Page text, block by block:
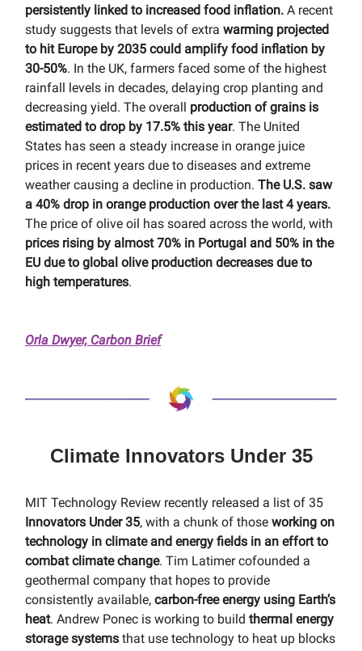
persistently linked to increased food inflation. A recent
study suggests that levels of extra warming projected
to hit Europe by 2035 could amplify food inflation by
30-50%. In the UK, farmers faced some of the highest
rainfall levels in decades, delaying crop planting and
decreasing yield. The overall production of grains is
estimated to drop by 17.5% this year. The United
States has seen a steady increase in orange juice
prices in recent years due to diseases and extreme
weather causing a decline in production. The U.S. saw
a 40% drop in orange production over the last 4 years.
The price of olive oil has soared across the world, with
prices rising by almost 70% in Portugal and 50% in the
EU due to global olive production decreases due to
high temperatures.
Orla Dwyer, Carbon Brief
Climate Innovators Under 35
MIT Technology Review recently released a list of 35
Innovators Under 35, with a chunk of those working on
technology in climate and energy fields in an effort to
combat climate change. Tim Latimer cofounded a
geothermal company that hopes to provide
consistently available, carbon-free energy using Earth’s
heat. Andrew Ponec is working to build thermal energy
storage systems that use technology to heat up blocks